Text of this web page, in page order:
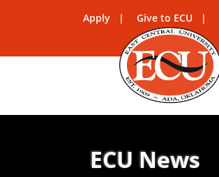
Apply Give to ECU
ECU News